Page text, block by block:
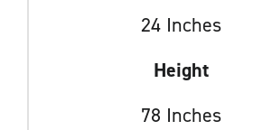
24 Inches
Height
78 Inches